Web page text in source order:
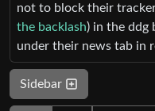
not to block their
the backlash) in the ddg
under their news tab in
Sidebar